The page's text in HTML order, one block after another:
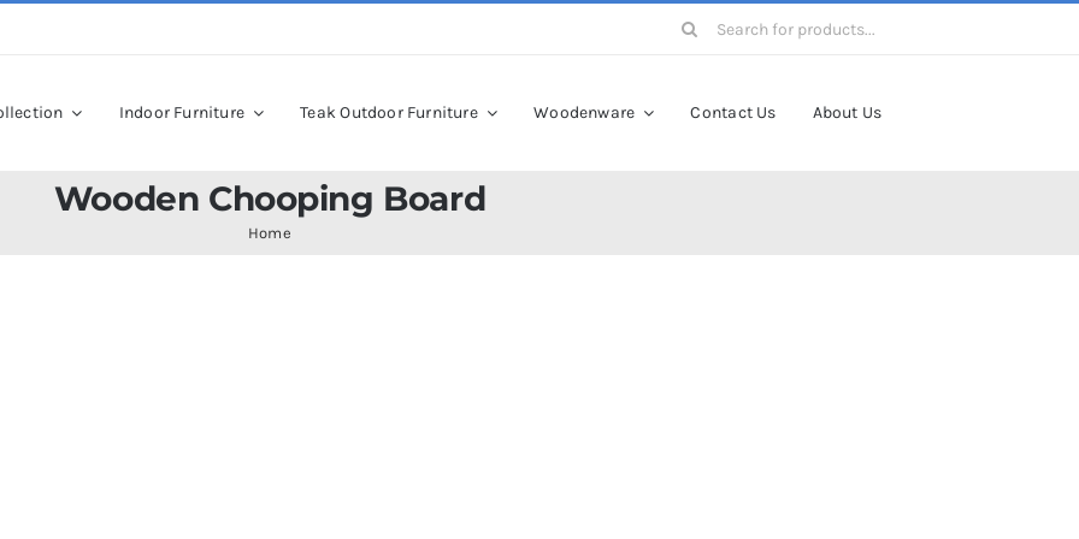
Search
Indoor Furniture Teak Outdoor Furniture Woodenware Contact Us About Us
Wooden Chooping Board
Home